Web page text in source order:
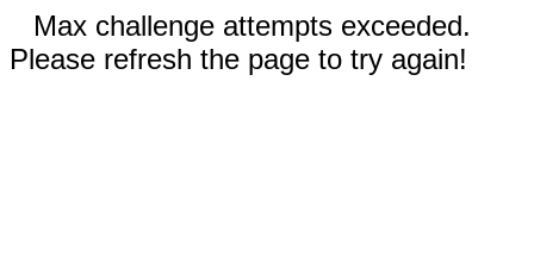
Max challenge attempts exceeded.
Please refresh the page to try again!